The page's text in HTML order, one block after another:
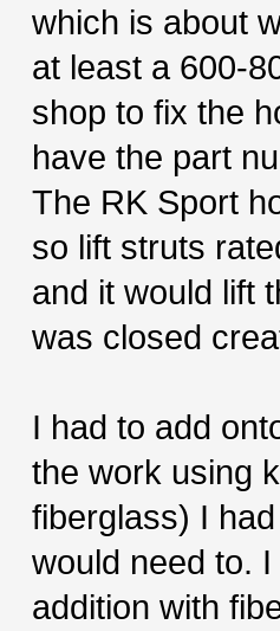
which is about
at least a 600-
shop to fix the
have the part
The RK Sport
so lift struts
and it would lift
was closed
I had to add
the work using
fiberglass) I
would need to.
addition with